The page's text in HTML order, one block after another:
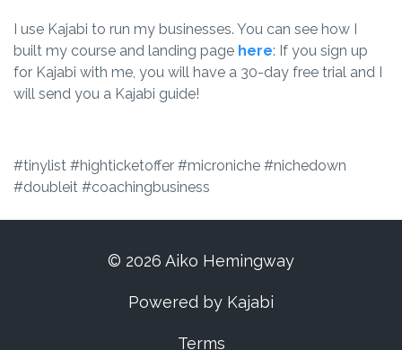
I use Kajabi to run my businesses. You can see how I
built my course and landing page here: If you sign up
for Kajabi with me, you will have a 30-day free trial and I
will send you a Kajabi guide!
#tinylist #highticketoffer #microniche #nichedown
#doubleit #coachingbusiness
© 2026 Aiko Hemingway
Powered by Kajabi
Terms